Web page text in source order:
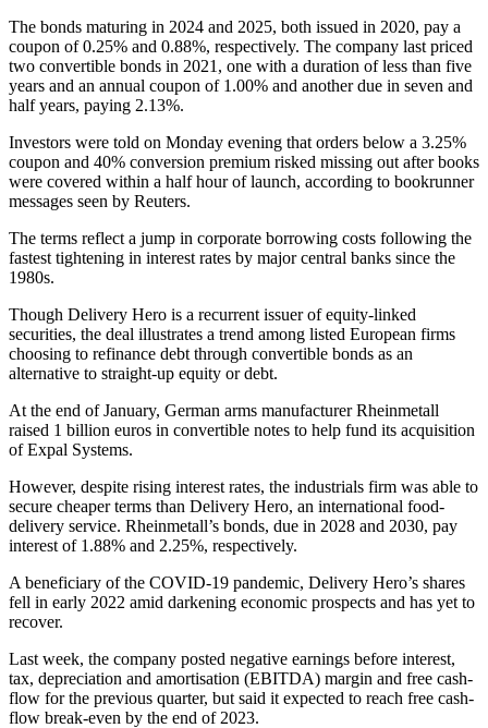
The bonds maturing in 2024 and 2025, both issued in 2020, pay a
coupon of 0.25% and 0.88%, respectively. The company last priced
two convertible bonds in 2021, one with a duration of less than five
years and an annual coupon of 1.00% and another due in seven and
half years, paying 2.13%.
Investors were told on Monday evening that orders below a 3.25%
coupon and 40% conversion premium risked missing out after books
were covered within a half hour of launch, according to bookrunner
messages seen by Reuters.
The terms reflect a jump in corporate borrowing costs following the
fastest tightening in interest rates by major central banks since the
1980s.
Though Delivery Hero is a recurrent issuer of equity-linked
securities, the deal illustrates a trend among listed European firms
choosing to refinance debt through convertible bonds as an
alternative to straight-up equity or debt.
At the end of January, German arms manufacturer Rheinmetall
raised 1 billion euros in convertible notes to help fund its acquisition
of Expal Systems.
However, despite rising interest rates, the industrials firm was able to
secure cheaper terms than Delivery Hero, an international food-
delivery service. Rheinmetall’s bonds, due in 2028 and 2030, pay
interest of 1.88% and 2.25%, respectively.
A beneficiary of the COVID-19 pandemic, Delivery Hero’s shares
fell in early 2022 amid darkening economic prospects and has yet to
recover.
Last week, the company posted negative earnings before interest,
tax, depreciation and amortisation (EBITDA) margin and free cash-
flow for the previous quarter, but said it expected to reach free cash-
flow break-even by the end of 2023.